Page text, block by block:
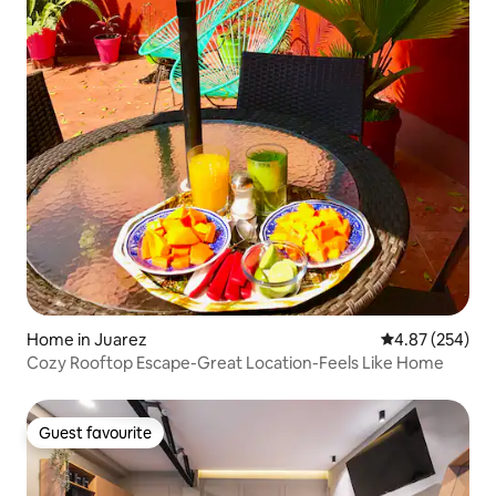
Home in Juarez 4.87 out of 5
4.87 (254)
Cozy Rooftop Escape-Great Location-Feels Like Home
Guest favourite
Guest favourite